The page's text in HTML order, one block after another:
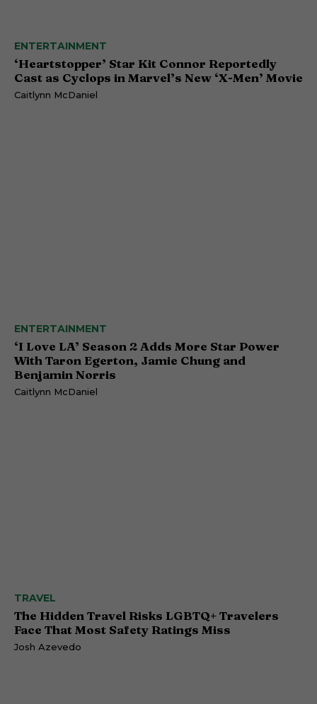
ENTERTAINMENT
‘Heartstopper’ Star Kit Connor Reportedly
Cast as Cyclops in Marvel’s New ‘X-Men’ Movie
Caitlynn McDaniel
ENTERTAINMENT
‘I Love LA’ Season 2 Adds More Star Power
With Taron Egerton, Jamie Chung and
Benjamin Norris
Caitlynn McDaniel
TRAVEL
The Hidden Travel Risks LGBTQ+ Travelers
Face That Most Safety Ratings Miss
Josh Azevedo